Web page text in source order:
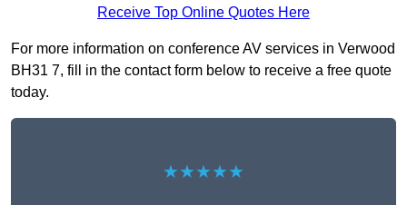
Receive Top Online Quotes Here
For more information on conference AV services in Verwood
BH31 7, fill in the contact form below to receive a free quote
today.
★★★★★